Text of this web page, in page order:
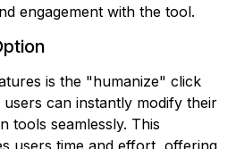
engagement with the tool.
is the "humanize" click
can instantly modify their
tools seamlessly. This
users time and effort, offering